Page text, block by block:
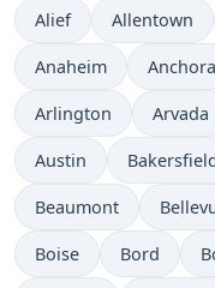
Alief Allentown
Anaheim
Arlington Arvada
Austin
Beaumont
Boise Bord